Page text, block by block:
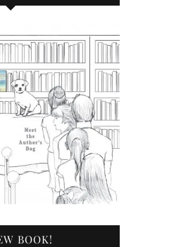
BOOK!